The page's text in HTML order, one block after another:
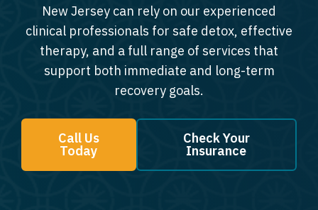
New Jersey can rely on our experienced
clinical professionals for safe detox, effective
therapy, and a full range of services that
support both immediate and long-term
recovery goals.
Call Us
Today
Check Your
Insurance